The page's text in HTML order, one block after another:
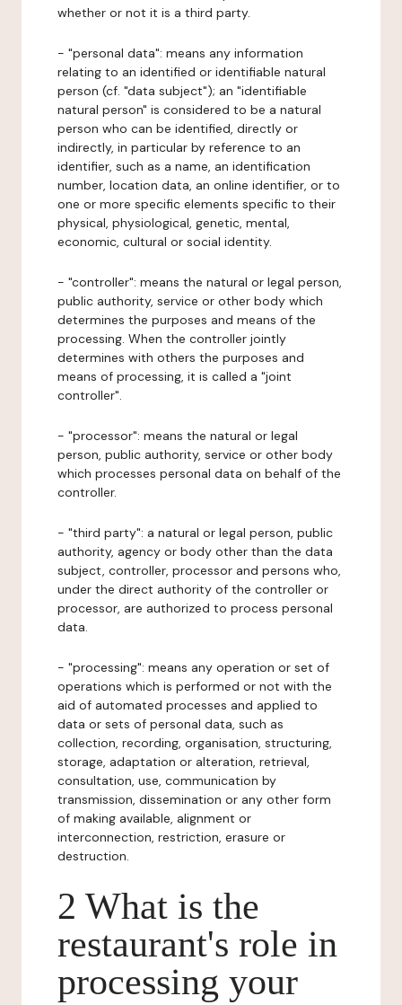
whether or not it is a third party.
- "personal data": means any information
relating to an identified or identifiable natural
person (cf. "data subject"); an "identifiable
natural person" is considered to be a natural
person who can be identified, directly or
indirectly, in particular by reference to an
identifier, such as a name, an identification
number, location data, an online identifier, or to
one or more specific elements specific to their
physical, physiological, genetic, mental,
economic, cultural or social identity.
- "controller": means the natural or legal person,
public authority, service or other body which
determines the purposes and means of the
processing. When the controller jointly
determines with others the purposes and
means of processing, it is called a "joint
controller".
- "processor": means the natural or legal
person, public authority, service or other body
which processes personal data on behalf of the
controller.
- "third party": a natural or legal person, public
authority, agency or body other than the data
subject, controller, processor and persons who,
under the direct authority of the controller or
processor, are authorized to process personal
data.
- "processing": means any operation or set of
operations which is performed or not with the
aid of automated processes and applied to
data or sets of personal data, such as
collection, recording, organisation, structuring,
storage, adaptation or alteration, retrieval,
consultation, use, communication by
transmission, dissemination or any other form
of making available, alignment or
interconnection, restriction, erasure or
destruction.
2 What is the
restaurant's role in
processing your